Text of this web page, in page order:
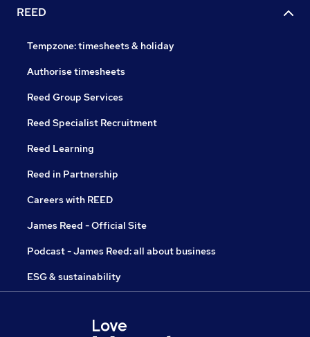
REED
Tempzone: timesheets & holiday
Authorise timesheets
Reed Group Services
Reed Specialist Recruitment
Reed Learning
Reed in Partnership
Careers with REED
James Reed - Official Site
Podcast - James Reed: all about business
ESG & sustainability